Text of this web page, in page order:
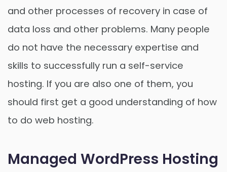
and other processes of recovery in case of
data loss and other problems. Many people
do not have the necessary expertise and
skills to successfully run a self-service
hosting. If you are also one of them, you
should first get a good understanding of how
to do web hosting.
Managed WordPress Hosting